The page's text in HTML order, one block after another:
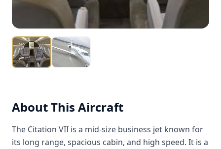
About This Aircraft
The Citation VII is a mid-size business jet known for
its long range, spacious cabin, and high speed. It is a